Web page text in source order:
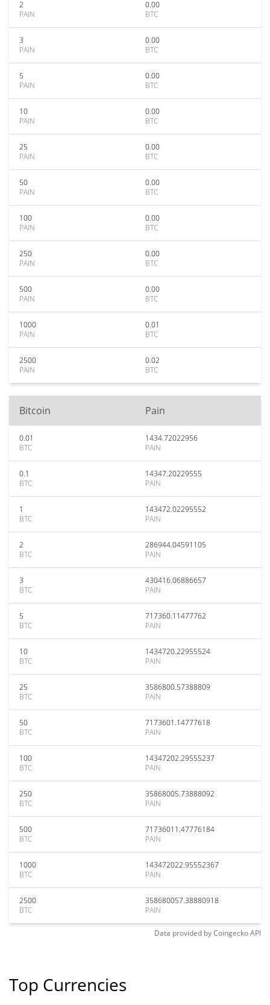
2
PAIN
0.00
BTC
3
PAIN
0.00
BTC
5
PAIN
0.00
BTC
10
PAIN
0.00
BTC
25
PAIN
0.00
BTC
50
PAIN
0.00
BTC
100
PAIN
0.00
BTC
250
PAIN
0.00
BTC
500
PAIN
0.00
BTC
1000
PAIN
0.01
BTC
2500
PAIN
0.02
BTC
Bitcoin Pain
0.01
BTC
1434.72022956
PAIN
0.1
BTC
14347.20229555
PAIN
1
BTC
143472.02295552
PAIN
2
BTC
286944.04591105
PAIN
3
BTC
430416.06886657
PAIN
5
BTC
717360.11477762
PAIN
10
BTC
1434720.22955524
PAIN
25
BTC
3586800.57388809
PAIN
50
BTC
7173601.14777618
PAIN
100
BTC
14347202.29555237
PAIN
250
BTC
35868005.73888092
PAIN
500
BTC
71736011.47776184
PAIN
1000
BTC
143472022.95552367
PAIN
2500
BTC
358680057.38880918
PAIN
Data provided byCoingeckoAPI
Top Currencies